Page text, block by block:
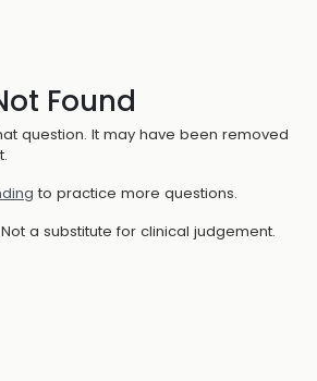
Found
question. It may have been removed
to practice more questions.
a substitute for clinical judgement.